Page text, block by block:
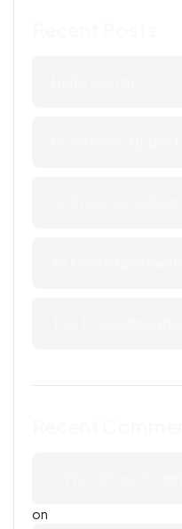
on